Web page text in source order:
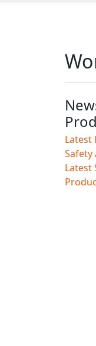
Latest
Safety
Latest